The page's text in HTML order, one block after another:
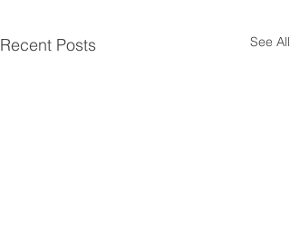
Recent Posts See All